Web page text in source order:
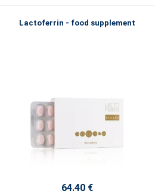
Lactoferrin - food supplement
64.40 €